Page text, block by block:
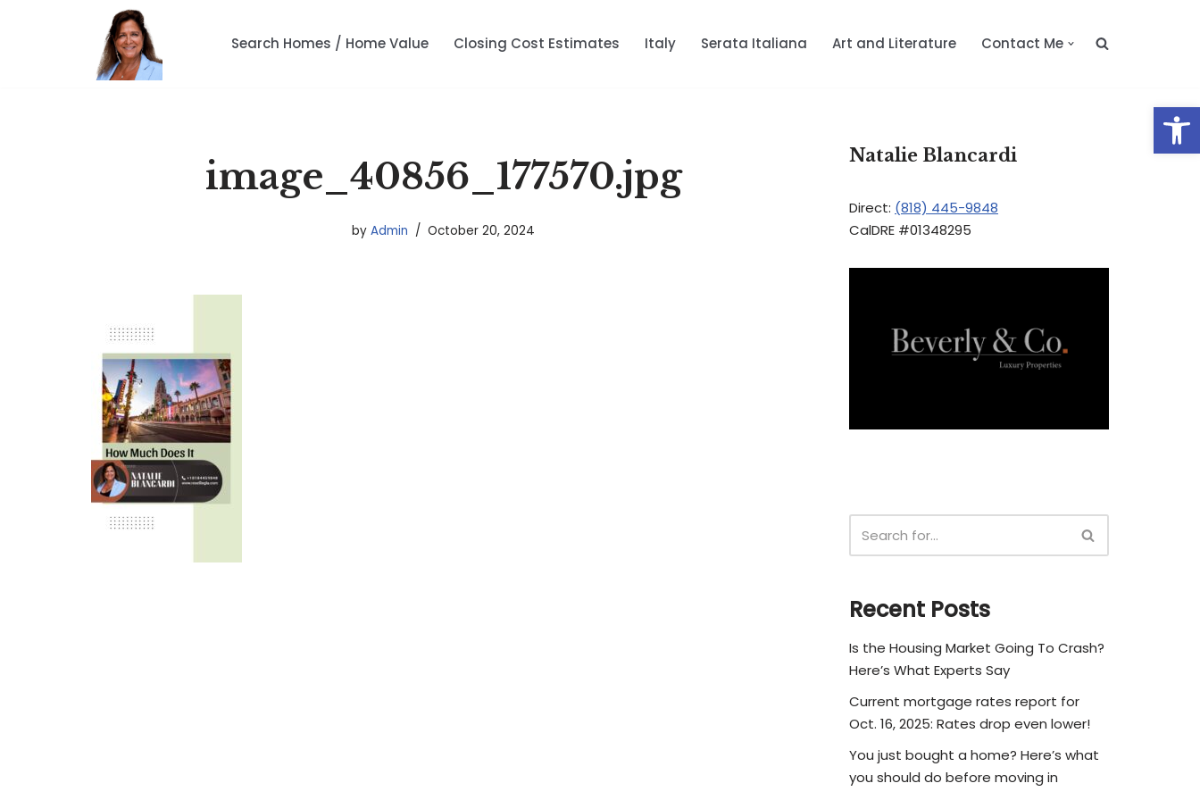
Search Homes / Home Value Closing Cost Estimates Italy Serata Italiana Art and Literature Contact Me
image_40856_177570.jpg
by Admin October 20, 2024
Natalie Blancardi
Direct: (818) 445-9848
CalDRE #01348295
Recent Posts
Is the Housing Market Going To Crash?
Here’s What Experts Say
Current mortgage rates report for
Oct. 16, 2025: Rates drop even lower!
You just bought a home? Here’s what
you should do before moving in